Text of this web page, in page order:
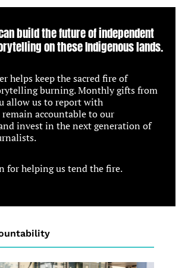
build the future of independent
on these Indigenous lands.
helps keep the sacred fire of
burning. Monthly gifts from
allow us to report with
accountable to our
invest in the next generation of
for helping us tend the fire.